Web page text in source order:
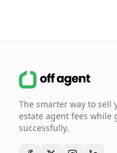
The smarter way to sell
estate agent fees while
successfully.